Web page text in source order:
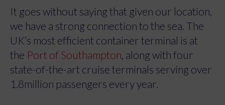
It goes without saying that given our location,
we have a strong connection to the sea. The
UK’s most efficient container terminal is at
the Port of Southampton , along with four
state-of-the-art cruise terminals serving over
1.8million passengers every year.